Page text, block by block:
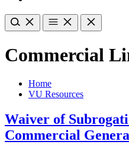
Commercial
Home
VU Resources
Waiver of
Commercial